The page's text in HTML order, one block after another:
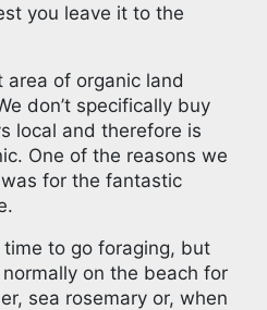
you leave it to the
area of organic land
don’t specifically buy
local and therefore is
One of the reasons we
for the fantastic
time to go foraging, but
on the beach for
sea rosemary or, when